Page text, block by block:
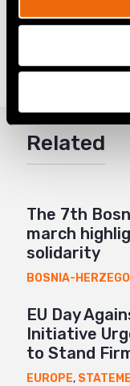
Share
Google+
Mail
Related
The 7th
march
solidarity
BOSNIA-
EU Day
Initiative
to Stand
EUROPE,